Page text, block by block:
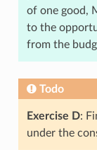
of one good,
to the
from the
Todo
Exercise D:
under the